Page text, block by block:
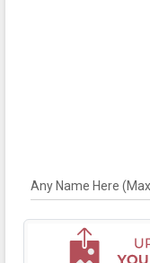
Any Name Here